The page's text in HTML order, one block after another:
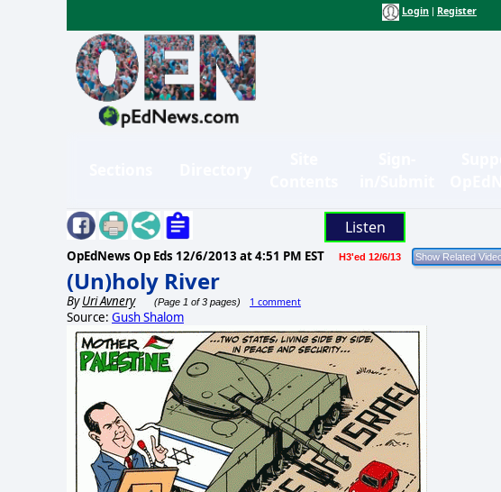
Login Register
Listen
OpEdNews Op Eds 12/6/2013 at 4:51 PM EST H3'ed 12/6/13
(Un)holy River
ByUri Avnery (Page 1 of 3 pages) 1 comment
Source: Gush Shalom